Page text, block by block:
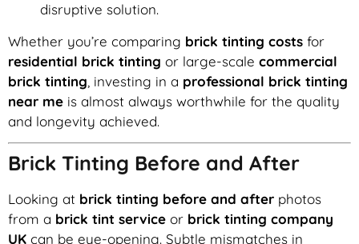
disruptive solution.
Whether you’re comparing brick tinting costs for
residential brick tinting or large-scale commercial
brick tinting , investing in a professional brick tinting
near me is almost always worthwhile for the quality
and longevity achieved.
Brick Tinting Before and After
Looking at brick tinting before and after photos
from a brick tint service or brick tinting company
UK can be eye-opening. Subtle mismatches in